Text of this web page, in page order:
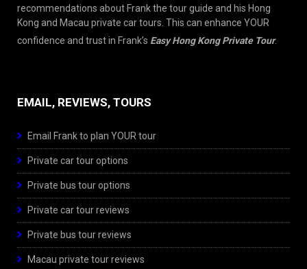
recommendations about Frank the tour guide and his Hong
Kong and Macau private car tours. This can enhance YOUR
confidence and trust in Frank’s Easy Hong Kong Private Tour.
EMAIL, REVIEWS, TOURS
Email Frank to plan YOUR tour
Private car tour options
Private bus tour options
Private car tour reviews
Private bus tour reviews
Macau private tour reviews